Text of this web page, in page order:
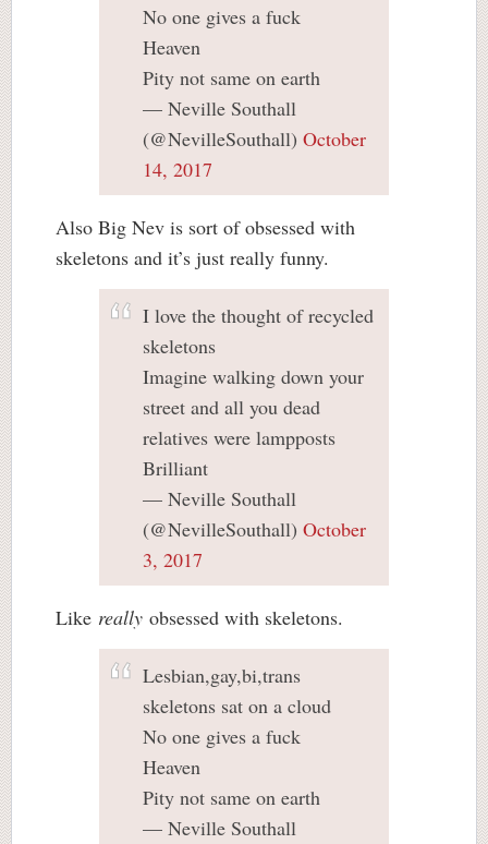
No one gives a fuck
Heaven
Pity not same on earth
— Neville Southall
(@NevilleSouthall) October
14, 2017
Also Big Nev is sort of obsessed with
skeletons and it’s just really funny.
I love the thought of recycled
skeletons
Imagine walking down your
street and all you dead
relatives were lampposts
Brilliant
— Neville Southall
(@NevilleSouthall) October
3, 2017
Like really obsessed with skeletons.
Lesbian,gay,bi,trans
skeletons sat on a cloud
No one gives a fuck
Heaven
Pity not same on earth
— Neville Southall